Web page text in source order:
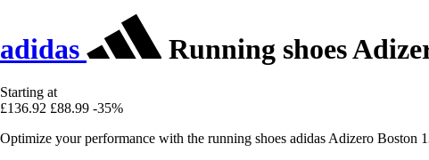
adidas Running shoes
Starting at
£136.92 £88.99 -35%
Optimize your performance with the running shoes adidas Adizero Boston